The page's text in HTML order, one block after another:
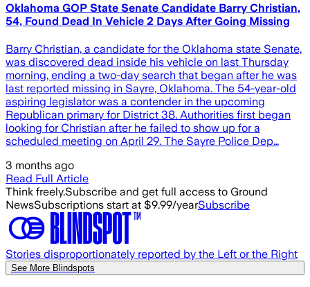
Oklahoma GOP State Senate Candidate Barry Christian,
54, Found Dead In Vehicle 2 Days After Going Missing
Barry Christian, a candidate for the Oklahoma state Senate,
was discovered dead inside his vehicle on last Thursday
morning, ending a two-day search that began after he was
last reported missing in Sayre, Oklahoma. The 54-year-old
aspiring legislator was a contender in the upcoming
Republican primary for District 38. Authorities first began
looking for Christian after he failed to show up for a
scheduled meeting on April 29. The Sayre Police Dep…
3 months ago
Read Full Article
Think freely.Subscribe and get full access to Ground
NewsSubscriptions start at $9.99/yearSubscribe
Stories disproportionately reported by the Left or the Right
See More Blindspots